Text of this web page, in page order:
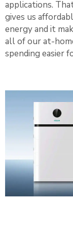
applications.
gives us
energy and it
all of our at-
spending easier